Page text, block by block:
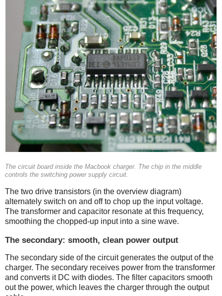
The circuit board inside the Macbook charger. The chip in the middle
controls the switching power supply circuit.
The two drive transistors (in the overview diagram)
alternately switch on and off to chop up the input voltage.
The transformer and capacitor resonate at this frequency,
smoothing the chopped-up input into a sine wave.
The secondary: smooth, clean power output
The secondary side of the circuit generates the output of the
charger. The secondary receives power from the transformer
and converts it DC with diodes. The filter capacitors smooth
out the power, which leaves the charger through the output